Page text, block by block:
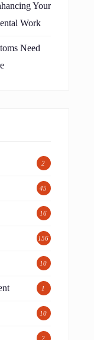
Your
Work
Need
2
45
16
156
10
1
10
2